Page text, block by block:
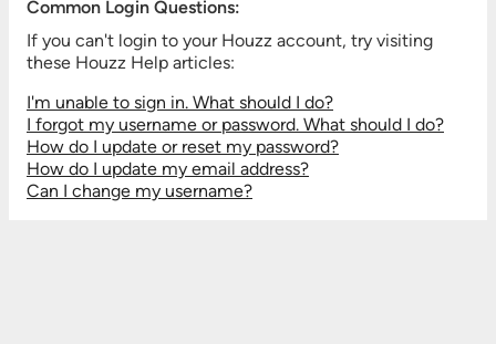
Common Login Questions:
If you can't login to your Houzz account, try visiting
these Houzz Help articles:
I'm unable to sign in. What should I do?
I forgot my username or password. What should I do?
How do I update or reset my password?
How do I update my email address?
Can I change my username?